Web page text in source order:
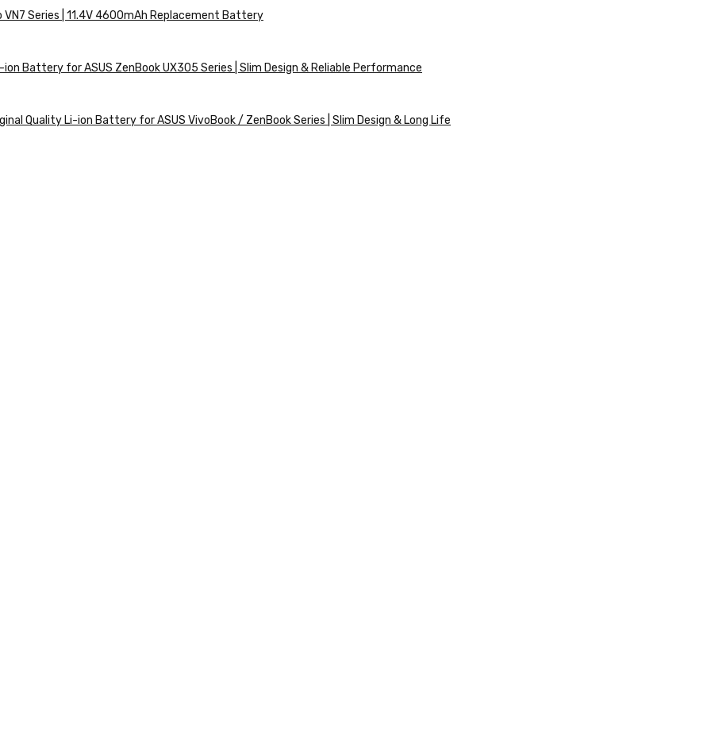
Series | 11.4V 4600mAh Replacement Battery
Battery for ASUS ZenBook UX305 Series | Slim Design & Reliable Performance
Quality Li-ion Battery for ASUS VivoBook / ZenBook Series | Slim Design & Long Life